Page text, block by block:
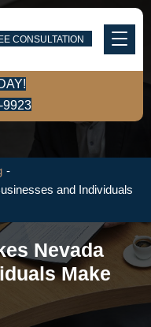
CONSULTATION
9923
-
and Individuals
Nevada
Make